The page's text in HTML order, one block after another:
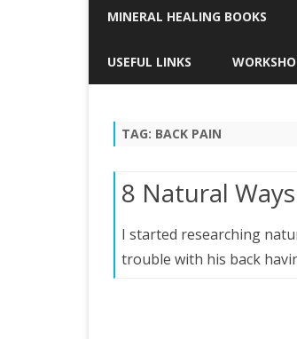
MINERAL HEALING BOOKS
USEFUL LINKS
TAG: BACK PAIN
8 Natural
I started researching
trouble with his back